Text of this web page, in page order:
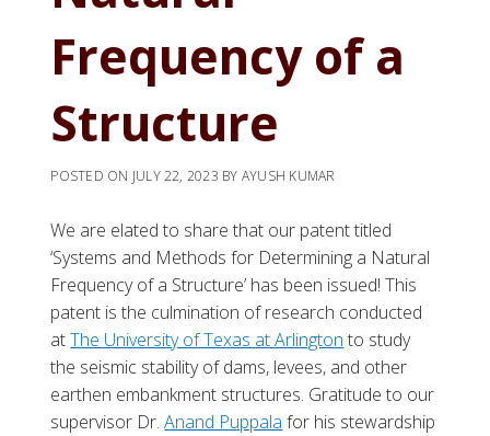
Frequency of a
Structure
POSTED ON JULY 22, 2023 BY AYUSH KUMAR
We are elated to share that our patent titled
‘Systems and Methods for Determining a Natural
Frequency of a Structure’ has been issued! This
patent is the culmination of research conducted
atThe University of Texas at Arlington to study
the seismic stability of dams, levees, and other
earthen embankment structures. Gratitude to our
supervisor Dr.Anand Puppala for his stewardship